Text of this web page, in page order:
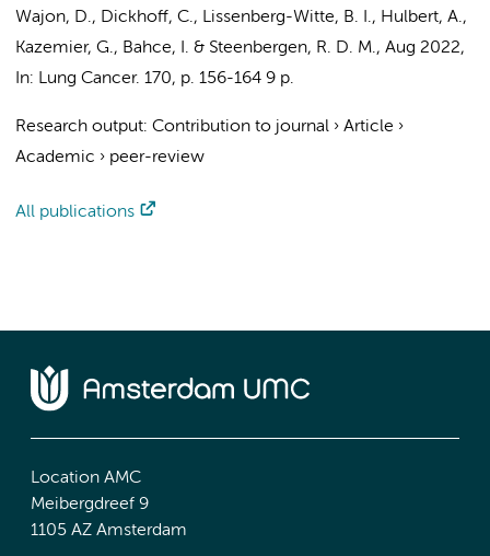
Wajon, D., Dickhoff, C., Lissenberg-Witte, B. I., Hulbert, A.,
Kazemier, G., Bahce, I. & Steenbergen, R. D. M., Aug 2022,
In: Lung Cancer. 170, p. 156-164 9 p.
Research output: Contribution to journal › Article ›
Academic › peer-review
All publications
Location AMC
Meibergdreef 9
1105 AZ Amsterdam